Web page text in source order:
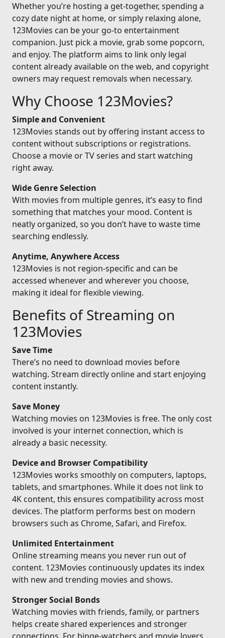
Whether you’re hosting a get-together, spending a
cozy date night at home, or simply relaxing alone,
123Movies can be your go-to entertainment
companion. Just pick a movie, grab some popcorn,
and enjoy. The platform aims to link only legal
content already available on the web, and copyright
owners may request removals when necessary.
Why Choose 123Movies?
Simple and Convenient
123Movies stands out by offering instant access to
content without subscriptions or registrations.
Choose a movie or TV series and start watching
right away.
Wide Genre Selection
With movies from multiple genres, it’s easy to find
something that matches your mood. Content is
neatly organized, so you don’t have to waste time
searching endlessly.
Anytime, Anywhere Access
123Movies is not region-specific and can be
accessed whenever and wherever you choose,
making it ideal for flexible viewing.
Benefits of Streaming on
123Movies
Save Time
There’s no need to download movies before
watching. Stream directly online and start enjoying
content instantly.
Save Money
Watching movies on 123Movies is free. The only cost
involved is your internet connection, which is
already a basic necessity.
Device and Browser Compatibility
123Movies works smoothly on computers, laptops,
tablets, and smartphones. While it does not link to
4K content, this ensures compatibility across most
devices. The platform performs best on modern
browsers such as Chrome, Safari, and Firefox.
Unlimited Entertainment
Online streaming means you never run out of
content. 123Movies continuously updates its index
with new and trending movies and shows.
Stronger Social Bonds
Watching movies with friends, family, or partners
helps create shared experiences and stronger